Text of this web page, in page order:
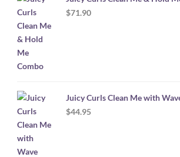
$71.90
Juicy Curls Clean Me with
$44.95